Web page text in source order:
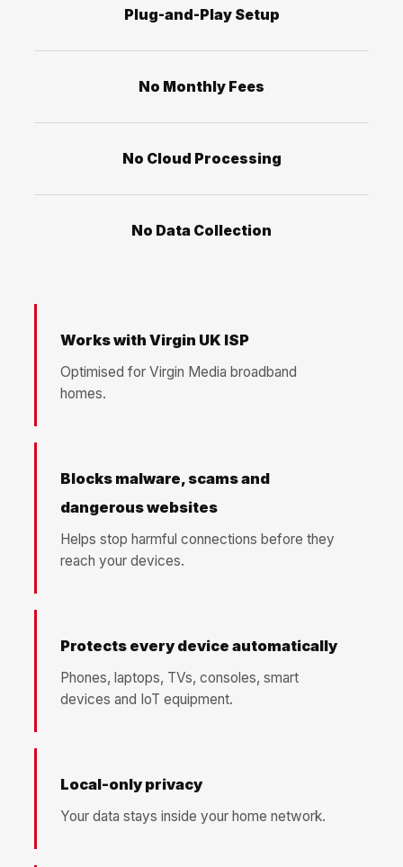
Plug-and-Play Setup
No Monthly Fees
No Cloud Processing
No Data Collection
Works with Virgin UK ISP
Optimised for Virgin Media broadband
homes.
Blocks malware, scams and
dangerous websites
Helps stop harmful connections before they
reach your devices.
Protects every device automatically
Phones, laptops, TVs, consoles, smart
devices and IoT equipment.
Local-only privacy
Your data stays inside your home network.